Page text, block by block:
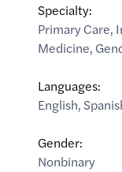
Specialty:
Primary Care,
Medicine,
Languages:
English,
Gender:
Nonbinary